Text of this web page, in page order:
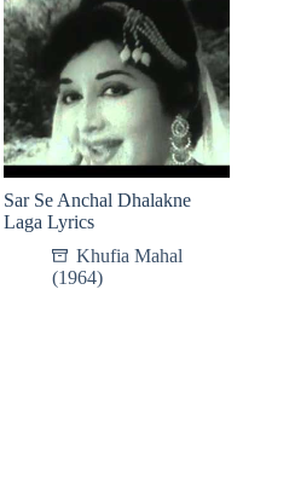
Sar Se Anchal Dhalakne
Laga Lyrics
Khufia Mahal
(1964)